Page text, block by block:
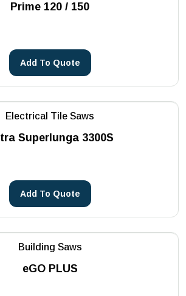
Prime 120 / 150
Add To Quote
Electrical Tile Saws
Superlunga 3300S
Add To Quote
Building Saws
eGO PLUS